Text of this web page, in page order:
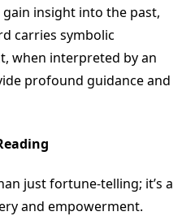
insight into the past,
carries symbolic
when interpreted by an
profound guidance and
just fortune-telling; it’s a
and empowerment.